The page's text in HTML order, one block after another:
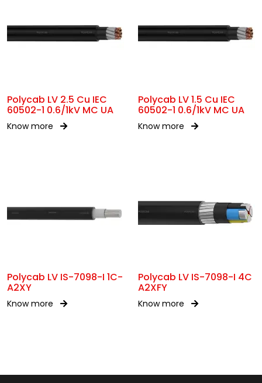
Polycab LV 2.5 Cu IEC
60502-1 0.6/1kV MC UA
Know more
Polycab LV 1.5 Cu IEC
60502-1 0.6/1kV MC UA
Know more
Polycab LV IS-7098-I 1C-
A2XY
Know more
Polycab LV IS-7098-I 4C
A2XFY
Know more